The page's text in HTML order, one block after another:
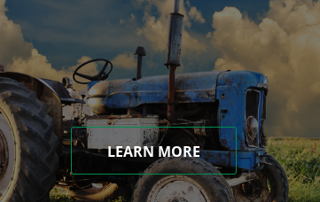
LEARN MORE